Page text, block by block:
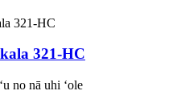
321-HC